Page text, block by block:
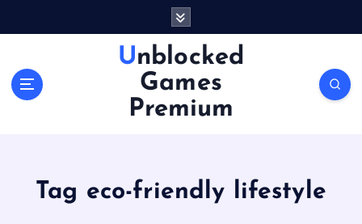
Unblocked
Games
Premium
Tag eco-friendly lifestyle